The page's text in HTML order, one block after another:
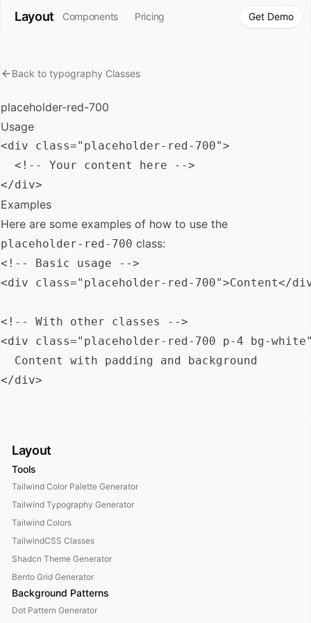
Layout Components Pricing Get Demo
Back to typography Classes
placeholder-red-700
Usage
<div class="placeholder-red-700">
  <!-- Your content here -->
Examples
Here are some examples of how to use the
placeholder-red-700 class:
<!-- Basic usage -->
<div class="placeholder-red-700">Content</
<!-- With other classes -->
<div class="placeholder-red-700 p-4 bg-
  Content with padding and background
Layout
Tools
Tailwind Color Palette Generator
Tailwind Typography Generator
Tailwind Colors
TailwindCSS Classes
Shadcn Theme Generator
Bento Grid Generator
Background Patterns
Dot Pattern Generator